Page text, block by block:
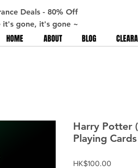
Deals - 80% Off
it's gone, it's gone ~
HOME ABOUT BLOG
Harry Potter
Playing Cards
HK$100.00